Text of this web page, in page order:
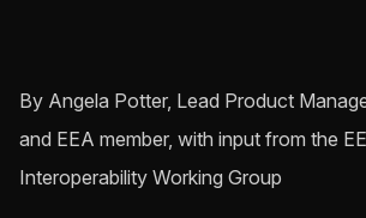
By Angela Potter, Lead Product
and EEA member, with input from the
Interoperability Working Group